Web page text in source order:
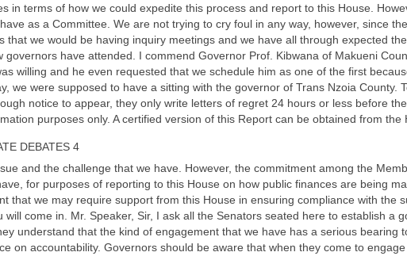
in terms of how we could expedite this process and report to this House.
as a Committee. We are not trying to cry foul in any way, however, since
that we would be having inquiry meetings and we have all through expected
governors have attended. I commend Governor Prof. Kibwana of Makueni
willing and he even requested that we schedule him as one of the first
we were supposed to have a sitting with the governor of Trans Nzoia County.
notice to appear, they only write letters of regret 24 hours or less before
purposes only. A certified version of this Report can be obtained from the
DEBATES 4
and the challenge that we have. However, the commitment among the
for purposes of reporting to this House on how public finances are being
that we may require support from this House in ensuring compliance with the
will come in. Mr. Speaker, Sir, I ask all the Senators seated here to establish a
understand that the kind of engagement that we have has a serious bearing
on accountability. Governors should be aware that when they come to